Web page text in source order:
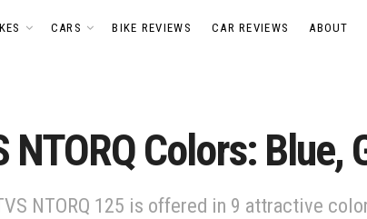
CARS BIKE REVIEWS CAR REVIEWS ABOUT
NTORQ Colors: Blue,
NTORQ 125 is offered in 9 attractive